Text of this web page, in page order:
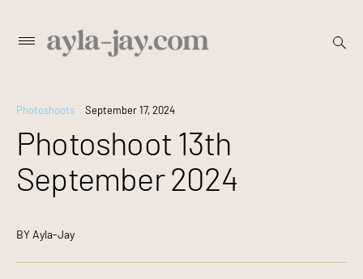
Primary
open
Photoshoots September 17, 2024
Photoshoot 13th
September 2024
BY Ayla-Jay